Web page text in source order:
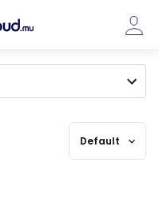
Default expand_more